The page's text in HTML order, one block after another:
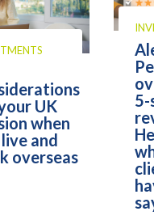
UK
when
and
overseas